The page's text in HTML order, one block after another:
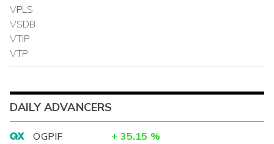
VPLS
VSDB
VTIP
VTP
DAILY ADVANCERS
OGPIF + 35.15 %